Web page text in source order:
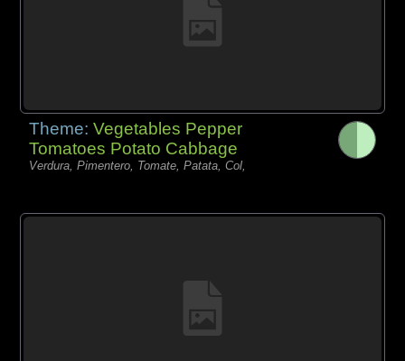
Theme:Vegetables Pepper
Tomatoes Potato Cabbage
Verdura, Pimentero, Tomate, Patata, Col,